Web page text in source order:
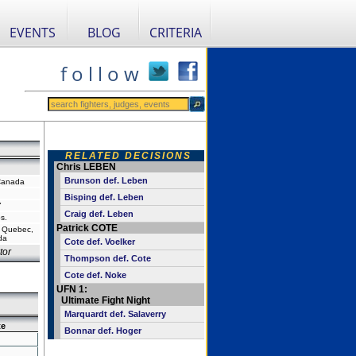
EVENTS BLOG CRITERIA
f o l l o w
RELATED DECISIONS
Chris LEBEN
Brunson def. Leben
Bisping def. Leben
Craig def. Leben
Patrick COTE
Cote def. Voelker
Thompson def. Cote
Cote def. Noke
UFN 1:
Ultimate Fight Night
Marquardt def. Salaverry
Bonnar def. Hoger